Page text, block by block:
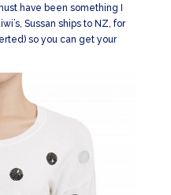
have been something I
Sussan ships to NZ, for
so you can get your